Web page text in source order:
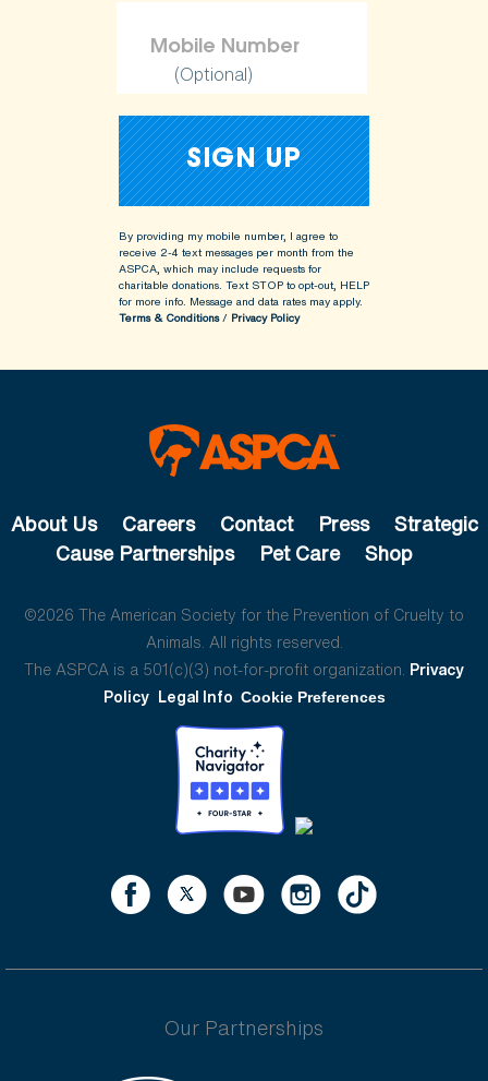
(Optional)
By providing my mobile number, I agree to
receive 2-4 text messages per month from the
ASPCA, which may include requests for
charitable donations. Text STOP to opt-out, HELP
for more info. Message and data rates may apply.
Terms & Conditions/ Privacy Policy
About Us Careers Contact Press
Strategic
Cause Partnerships
Pet Care Shop
©2026 The American Society for the Prevention of Cruelty to
Animals. All rights reserved.
The ASPCA is a 501(c)(3) not-for-profit organization. Privacy
Policy Legal Info Cookie Preferences
Our Partnerships